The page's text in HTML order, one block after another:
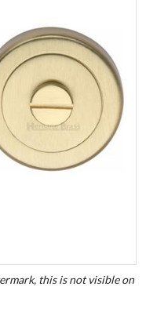
this is not visible on